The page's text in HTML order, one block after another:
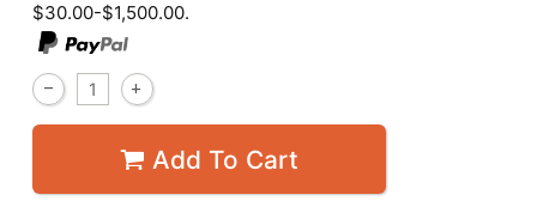
$30.00-$1,500.00.
Add To Cart